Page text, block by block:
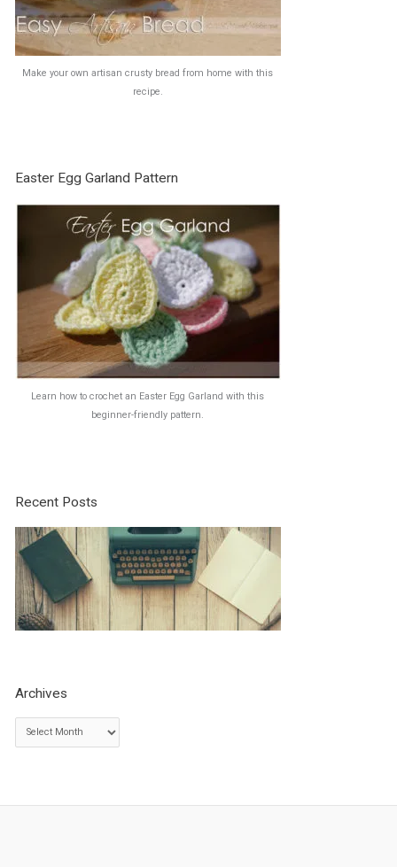
Make your own artisan crusty bread from home with this
recipe.
Easter Egg Garland Pattern
Learn how to crochet an Easter Egg Garland with this
beginner-friendly pattern.
Recent Posts
Archives
r